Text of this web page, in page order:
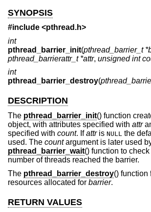
SYNOPSIS
#include <pthread.h>
int
pthread_barrier_init(pthread_barrier_t
pthread_barrierattr_t *attr, unsigned int
int
pthread_barrier_destroy(
DESCRIPTION
The pthread_barrier_init() function
object, with attributes specified with attr
specified with count. Ifattris NULL the
used. The countargument is later used
pthread_barrier_wait() function to
number of threads reached the barrier.
The pthread_barrier_destroy() function
resources allocated for barrier.
RETURN VALUES